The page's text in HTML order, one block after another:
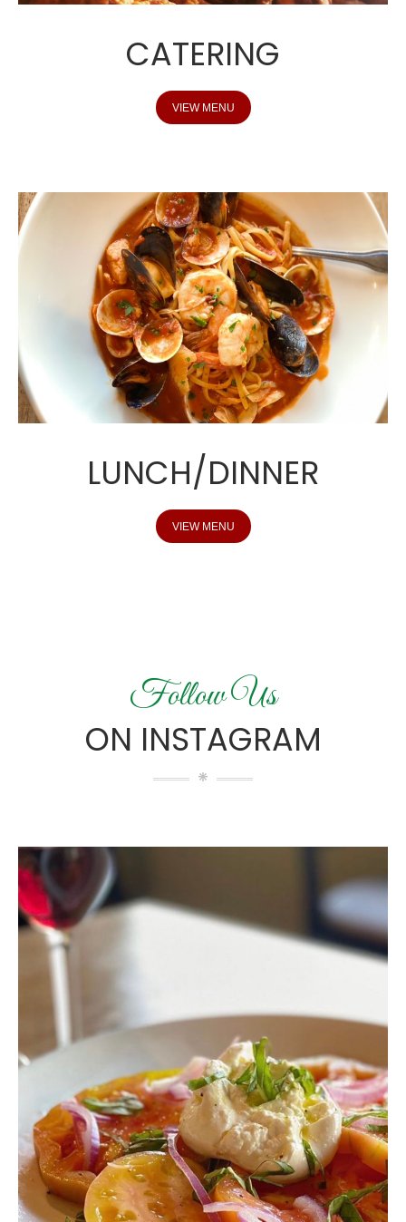
CATERING
VIEW MENU
LUNCH/DINNER
VIEW MENU
Follow Us
ON INSTAGRAM